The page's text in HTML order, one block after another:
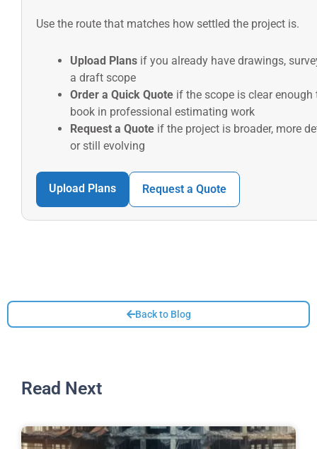
Use the route that matches how settled the project is.
Upload Plans if you already have drawings,
a draft scope
Order a Quick Quote if the scope is clear enough
book in professional estimating work
Request a Quote if the project is broader, more
or still evolving
Upload Plans Request a Quote
Back to Blog
Read Next